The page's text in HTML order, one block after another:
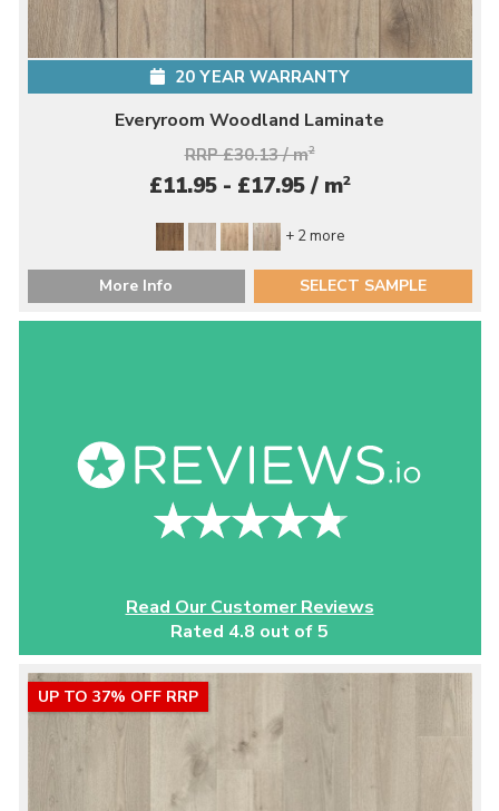
20 YEAR WARRANTY
Everyroom Woodland Laminate
RRP £30.13 / m2
£11.95 - £17.95 / m2
+ 2 more
More Info SELECT SAMPLE
Read Our Customer Reviews
Rated 4.8 out of 5
UP TO 37% OFF RRP